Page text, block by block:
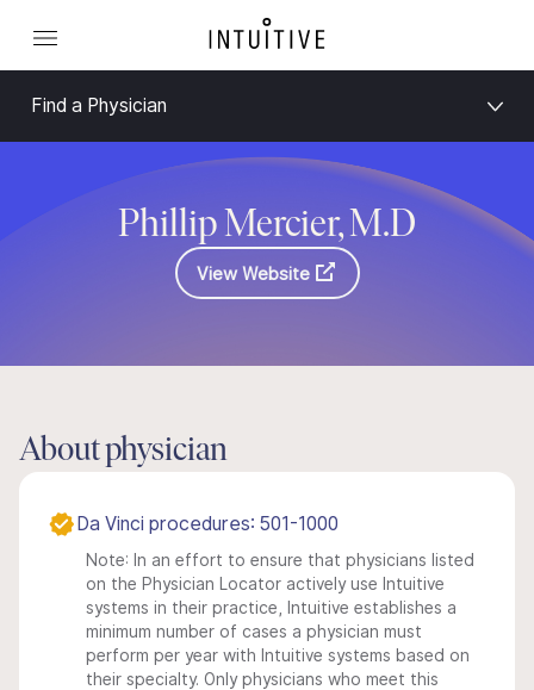
Find a Physician
Phillip Mercier, M.D
View Website
About physician
Da Vinci procedures: 501-1000
Note: In an effort to ensure that physicians listed
on the Physician Locator actively use Intuitive
systems in their practice, Intuitive establishes a
minimum number of cases a physician must
perform per year with Intuitive systems based on
their specialty. Only physicians who meet this